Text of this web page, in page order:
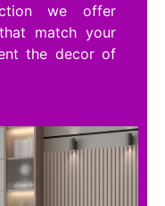
we offer
match your
the decor of